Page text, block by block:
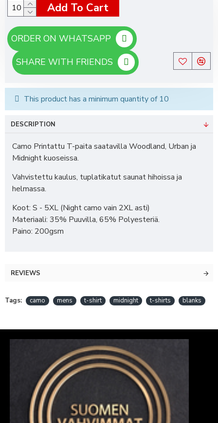
Add To Cart
SHARE WITH FRIENDS
This product has a minimum quantity of 10
DESCRIPTION
Camo Printattu T-paita saatavilla Woodland, Urban ja
Midnight kuoseissa.
Vahvistettu kaulus, tuplatikatut saunat hihoissa ja
helmassa.
Koot: S - 5XL (Night camo vain 2XL asti)
Materiaali: 35% Puuvilla, 65% Polyesteriä.
Paino: 200gsm
REVIEWS
Tags: camo mens t-shirt midnight t-shirts blanks